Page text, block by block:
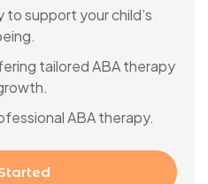
support your child’s
tailored ABA therapy
ABA therapy.